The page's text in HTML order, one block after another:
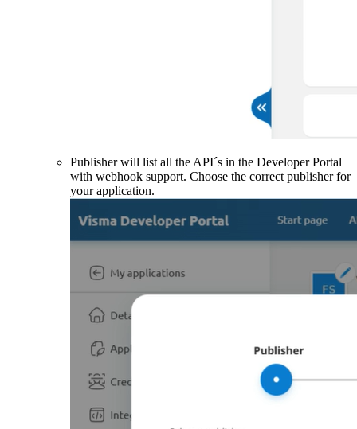
Publisher will list all the API´s in the Developer Portal
with webhook support. Choose the correct publisher for
your application.